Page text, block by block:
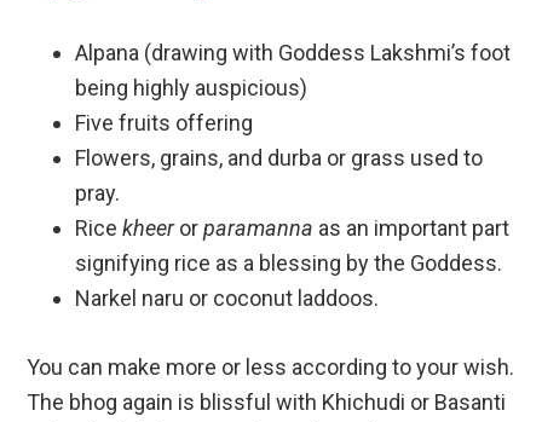
Alpana (drawing with Goddess Lakshmi’s foot
being highly auspicious)
Five fruits offering
Flowers, grains, and durba or grass used to
pray.
Ricekheerorparamanna as an important part
signifying rice as a blessing by the Goddess.
Narkel naru or coconut laddoos.
You can make more or less according to your wish.
The bhog again is blissful with Khichudi or Basanti